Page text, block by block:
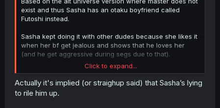
exist and thus Sasha has an otaku boyfriend called
Futoshi instead.
Sasha kept doing it with other dudes because she likes it
when her bf get jealous and shows that he loves her
(and he get aggressive during segs due to that).
So yeah. The thottery wont sfop.
Click to expand...
Actually it's implied (or straighup said) that Sasha’s lying
to rile him up.